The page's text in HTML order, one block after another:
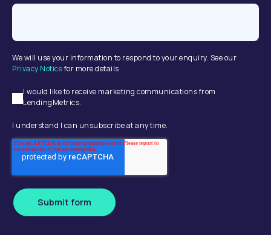
We will use your information to respond to your enquiry. See our
Privacy Noticefor more details.
I would like to receive marketing communications from
LendingMetrics.
I understand I can unsubscribe at any time.
Submit form